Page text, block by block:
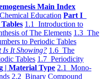
Main Index
Education Part I
1.1 Introduction to
of The Elements 1.3 The
to Periodic Tables
Is It Showing? 1.6 The
Tables 1.7 Periodicity
| Material Type 2.1 Mono-
2.2 Binary Compound